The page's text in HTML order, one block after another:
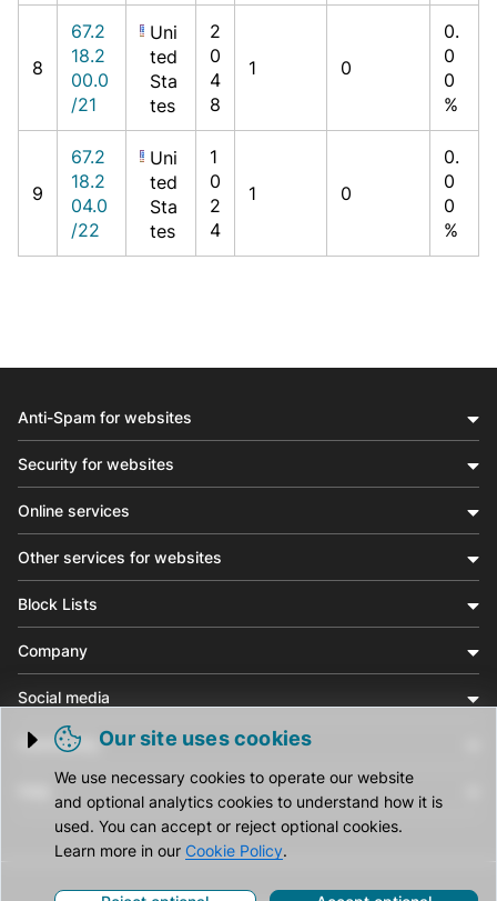
8
67.2
18.2
00.0
/21
Uni
ted
Sta
tes
2
0
4
8
1 0
0.
0
0
%
9
67.2
18.2
04.0
/22
Uni
ted
Sta
tes
1
0
2
4
1 0
0.
0
0
%
Trigger cookie opening
Our site uses cookies
We use necessary cookies to operate our website
and optional analytics cookies to understand how it is
used. You can accept or reject optional cookies.
Learn more in our Cookie Policy.
Anti-Spam for websites
Security for websites
Online services
Other services for websites
Block Lists
Company
Social media
Community